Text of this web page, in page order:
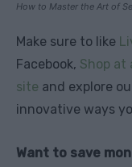
How to Master the Art of
Make sure to like
Facebook, Shop at
site and explore
innovative ways
Want to save